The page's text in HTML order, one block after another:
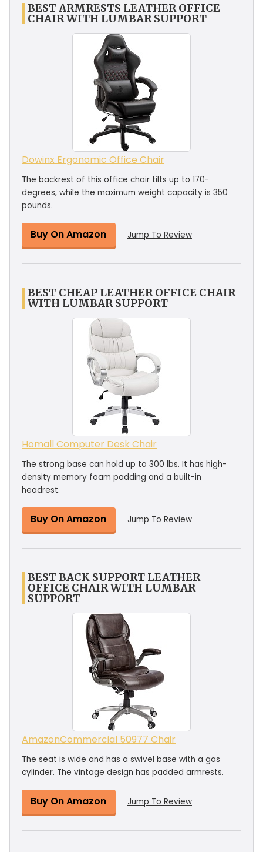
BEST ARMRESTS LEATHER OFFICE
CHAIR WITH LUMBAR SUPPORT
Dowinx Ergonomic Office Chair
The backrest of this office chair tilts up to 170-
degrees, while the maximum weight capacity is 350
pounds.
Buy On Amazon Jump To Review
BEST CHEAP LEATHER OFFICE CHAIR
WITH LUMBAR SUPPORT
Homall Computer Desk Chair
The strong base can hold up to 300 lbs. It has high-
density memory foam padding and a built-in
headrest.
Buy On Amazon Jump To Review
BEST BACK SUPPORT LEATHER
OFFICE CHAIR WITH LUMBAR
SUPPORT
AmazonCommercial ‎50977 Chair
The seat is wide and has a swivel base with a gas
cylinder. The vintage design has padded armrests.
Buy On Amazon Jump To Review